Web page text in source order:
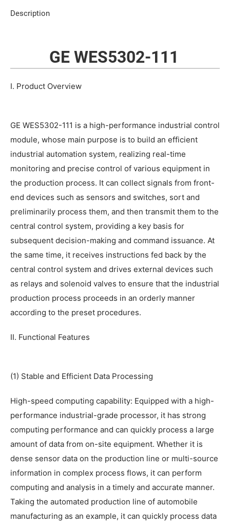
Description
GE WES5302-111
I. Product Overview
GE WES5302-111 is a high-performance industrial control
module, whose main purpose is to build an efficient
industrial automation system, realizing real-time
monitoring and precise control of various equipment in
the production process. It can collect signals from front-
end devices such as sensors and switches, sort and
preliminarily process them, and then transmit them to the
central control system, providing a key basis for
subsequent decision-making and command issuance. At
the same time, it receives instructions fed back by the
central control system and drives external devices such
as relays and solenoid valves to ensure that the industrial
production process proceeds in an orderly manner
according to the preset procedures.
II. Functional Features
(1) Stable and Efficient Data Processing
High-speed computing capability: Equipped with a high-
performance industrial-grade processor, it has strong
computing performance and can quickly process a large
amount of data from on-site equipment. Whether it is
dense sensor data on the production line or multi-source
information in complex process flows, it can perform
computing and analysis in a timely and accurate manner.
Taking the automated production line of automobile
manufacturing as an example, it can quickly process data